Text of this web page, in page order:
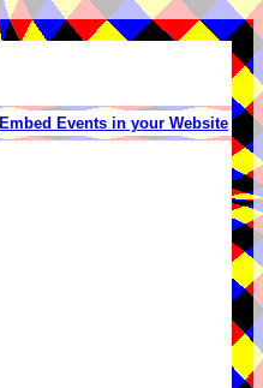
Embed Events in your Website